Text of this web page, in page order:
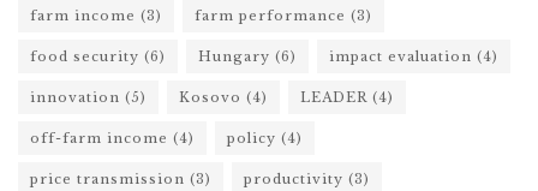
farm income (3) farm performance (3)
food security (6) Hungary (6) impact evaluation (4)
innovation (5) Kosovo (4) LEADER (4)
off-farm income (4) policy (4)
price transmission (3) productivity (3)